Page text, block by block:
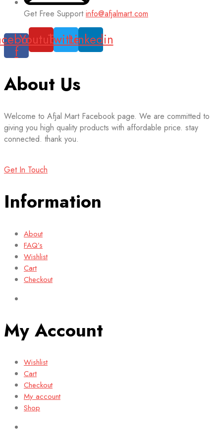
Get Free Support info@afjalmart.com
f
YoutubeTwitterLinkedin
About Us
Welcome to Afjal Mart Facebook page. We are committed to
giving you high quality products with affordable price. stay
connected. thank you.
Get In Touch
Information
About
FAQ’s
Wishlist
Cart
Checkout
My Account
Wishlist
Cart
Checkout
My account
Shop